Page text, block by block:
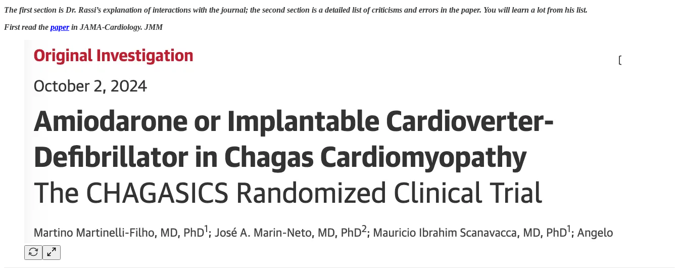
The first section is Dr. Rassi’s explanation of interactions with the journal; the second section is a detailed list of criticisms and errors in the paper. You will learn a lot from his list.
First read the paperin JAMA-Cardiology. JMM